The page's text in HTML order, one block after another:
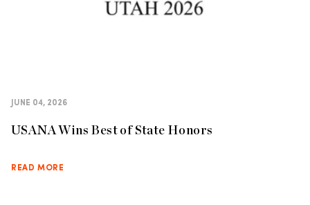
JUNE 04, 2026
USANA Wins Best of State Honors
READ MORE